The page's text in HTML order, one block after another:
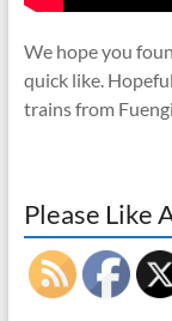
We hope you
quick like.
trains from
Please Like